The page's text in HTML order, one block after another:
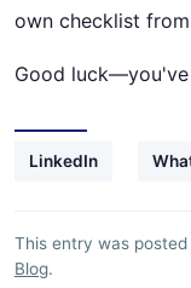
own checklist
Good
LinkedIn
This entry was posted
Blog.